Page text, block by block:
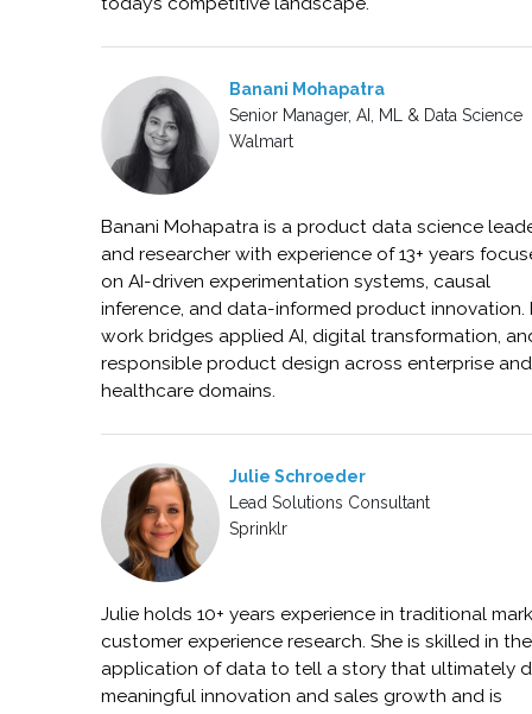
Banani Mohapatra
Senior Manager, AI, ML & Data Science
Walmart
Banani Mohapatra is a product data science
and researcher with experience of 13+ years
on AI-driven experimentation systems, causal
inference, and data-informed product innovation.
work bridges applied AI, digital transformation,
responsible product design across enterprise and
healthcare domains.
Julie Schroeder
Lead Solutions Consultant
Sprinklr
Julie holds 10+ years experience in traditional
customer experience research. She is skilled in the
application of data to tell a story that ultimately
meaningful innovation and sales growth and is